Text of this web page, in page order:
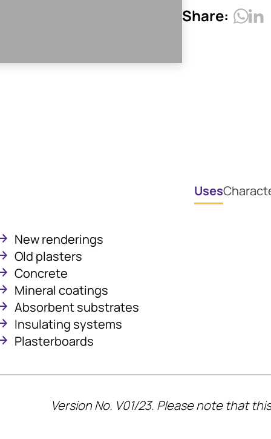
Share:
Uses
New renderings
Old plasters
Concrete
Mineral coatings
Absorbent substrates
Insulating systems
Plasterboards
Version No. V01/23. Please note that